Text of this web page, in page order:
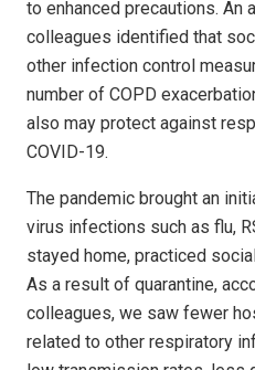
to enhanced precautions. An
colleagues identified that
other infection control
number of COPD
also may protect against
COVID-19.
The pandemic brought an
virus infections such as flu,
stayed home, practiced
As a result of quarantine,
colleagues, we saw fewer
related to other respiratory